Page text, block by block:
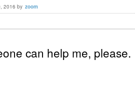
2016 by zoom
can help me, please.